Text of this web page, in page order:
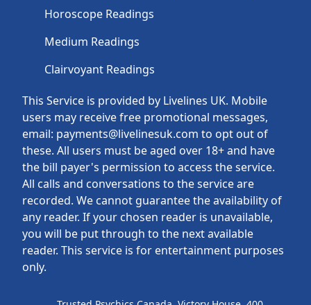
This Service is provided by Livelines UK. Mobile
users may receive free promotional messages,
email: payments@livelinesuk.com to opt out of
these. All users must be aged over 18+ and have
the bill payer's permission to access the service.
All calls and conversations to the service are
recorded. We cannot guarantee the availability of
any reader. If your chosen reader is unavailable,
you will be put through to the next available
reader. This service is for entertainment purposes
only.
Horoscope Readings
Medium Readings
Clairvoyant Readings